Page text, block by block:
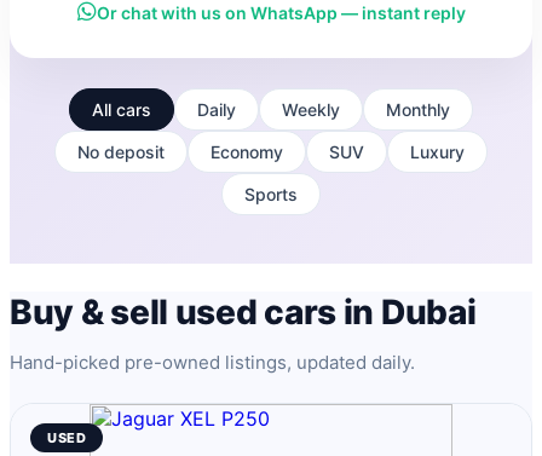
Or chat with us on WhatsApp — instant reply
All cars Daily Weekly Monthly
No deposit Economy SUV Luxury
Sports
Buy & sell used cars in Dubai
Hand-picked pre-owned listings, updated daily.
USED